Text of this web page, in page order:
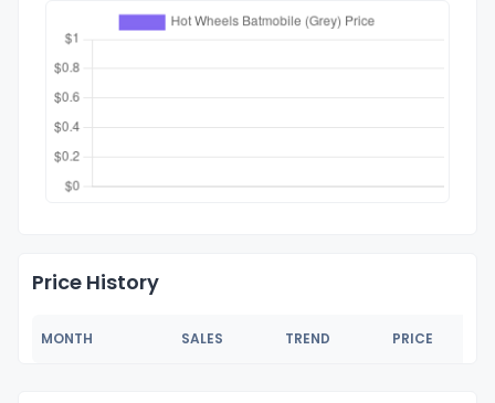
Price History
MONTH SALES TREND PRICE